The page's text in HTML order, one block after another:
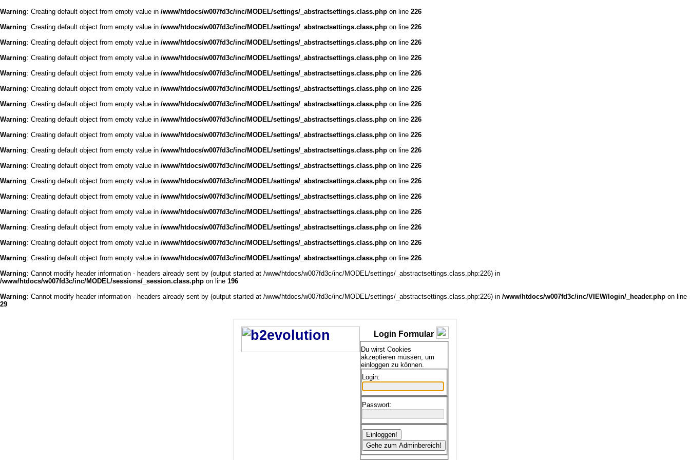
Warning: Creating default object from empty value in /www/htdocs/w007fd3c/inc/MODEL/settings/_abstractsettings.class.php on line 226
Warning: Creating default object from empty value in /www/htdocs/w007fd3c/inc/MODEL/settings/_abstractsettings.class.php on line 226
Warning: Creating default object from empty value in /www/htdocs/w007fd3c/inc/MODEL/settings/_abstractsettings.class.php on line 226
Warning: Creating default object from empty value in /www/htdocs/w007fd3c/inc/MODEL/settings/_abstractsettings.class.php on line 226
Warning: Creating default object from empty value in /www/htdocs/w007fd3c/inc/MODEL/settings/_abstractsettings.class.php on line 226
Warning: Creating default object from empty value in /www/htdocs/w007fd3c/inc/MODEL/settings/_abstractsettings.class.php on line 226
Warning: Creating default object from empty value in /www/htdocs/w007fd3c/inc/MODEL/settings/_abstractsettings.class.php on line 226
Warning: Creating default object from empty value in /www/htdocs/w007fd3c/inc/MODEL/settings/_abstractsettings.class.php on line 226
Warning: Creating default object from empty value in /www/htdocs/w007fd3c/inc/MODEL/settings/_abstractsettings.class.php on line 226
Warning: Creating default object from empty value in /www/htdocs/w007fd3c/inc/MODEL/settings/_abstractsettings.class.php on line 226
Warning: Creating default object from empty value in /www/htdocs/w007fd3c/inc/MODEL/settings/_abstractsettings.class.php on line 226
Warning: Creating default object from empty value in /www/htdocs/w007fd3c/inc/MODEL/settings/_abstractsettings.class.php on line 226
Warning: Creating default object from empty value in /www/htdocs/w007fd3c/inc/MODEL/settings/_abstractsettings.class.php on line 226
Warning: Creating default object from empty value in /www/htdocs/w007fd3c/inc/MODEL/settings/_abstractsettings.class.php on line 226
Warning: Creating default object from empty value in /www/htdocs/w007fd3c/inc/MODEL/settings/_abstractsettings.class.php on line 226
Warning: Creating default object from empty value in /www/htdocs/w007fd3c/inc/MODEL/settings/_abstractsettings.class.php on line 226
Warning: Creating default object from empty value in /www/htdocs/w007fd3c/inc/MODEL/settings/_abstractsettings.class.php on line 226
Warning: Cannot modify header information - headers already sent by (output started at /www/htdocs/w007fd3c/inc/MODEL/settings/_abstractsettings.class.php:226) in
/www/htdocs/w007fd3c/inc/MODEL/sessions/_session.class.php on line 196
Warning: Cannot modify header information - headers already sent by (output started at /www/htdocs/w007fd3c/inc/MODEL/settings/_abstractsettings.class.php:226) in /www/htdocs/w007fd3c/inc/VIEW/login/_header.php on line
29
Login Formular
Du wirst Cookies
akzeptieren müssen, um
einloggen zu können.
Login:
Passwort: